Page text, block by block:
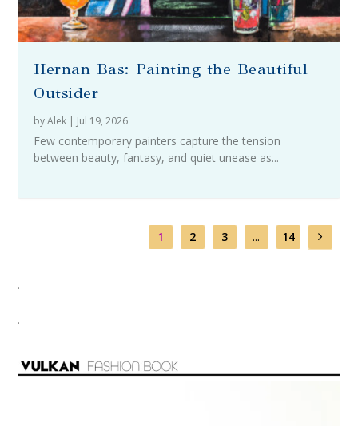
Hernan Bas: Painting the Beautiful
Outsider
byAlek | Jul 19, 2026
Few contemporary painters capture the tension
between beauty, fantasy, and quiet unease as...
1 2 3 ... 14
.
.